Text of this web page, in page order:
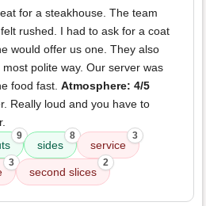
for a steakhouse. The team
rushed. I had to ask for a coat
would offer us one. They also
polite way. Our server was
food fast. Atmosphere: 4/5
Really loud and you have to
9
sides
8
service
3
3
second slices
2